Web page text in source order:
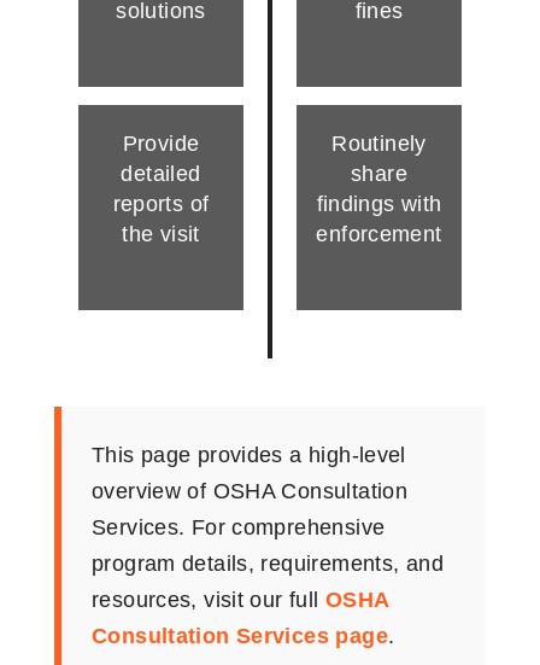
solutions
Provide
detailed
reports of
the visit
fines
Routinely
share
findings with
enforcement
This page provides a high-level
overview of OSHA Consultation
Services. For comprehensive
program details, requirements, and
resources, visit our full OSHA
Consultation Services page.